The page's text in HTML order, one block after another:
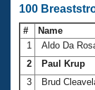
100
# Name
1
Aldo Da
2
Paul Krup
3
Brud